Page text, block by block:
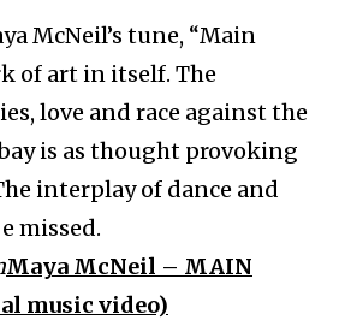
McNeil’s tune, “Main
of art in itself. The
love and race against the
is as thought provoking
interplay of dance and
missed.
Maya McNeil – MAIN
music video)